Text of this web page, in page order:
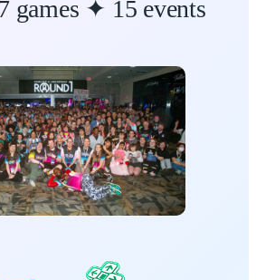
games ✦ 15 events